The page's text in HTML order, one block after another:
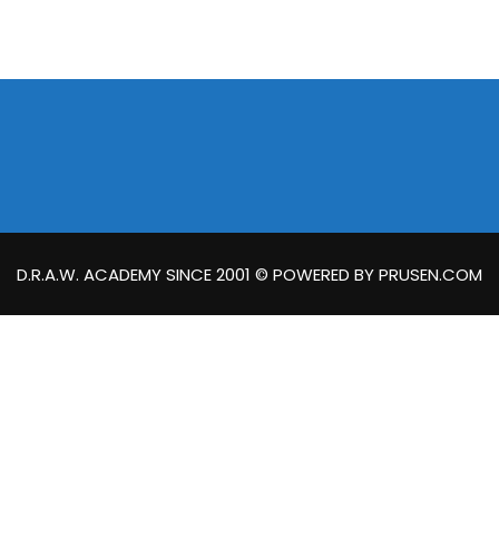
D.R.A.W. ACADEMY SINCE 2001 © POWERED BY PRUSEN.COM